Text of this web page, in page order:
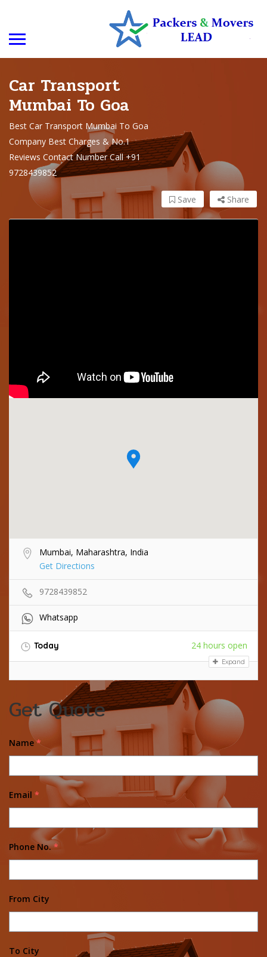
Car Transport
Mumbai To Goa
Best Car Transport Mumbai To Goa
Company Best Charges & No.1
Reviews Contact Number Call +91
9728439852
Share
Save
Mumbai, Maharashtra, India
Get Directions
9728439852
Whatsapp
Today 24 hours open
Expand
Get Quote
Name *
Email *
Phone No. *
From City
To City